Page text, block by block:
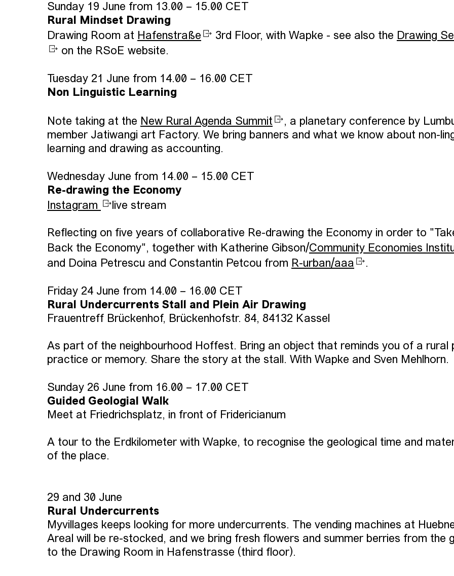
Sunday 19 June from 13.00 – 15.00 CET
Rural Mindset Drawing
Drawing Room at Hafenstraße 3rd Floor, with Wapke - see also the Drawing
on the RSoE website.
Tuesday 21 June from 14.00 – 16.00 CET
Non Linguistic Learning
Note taking at the New Rural Agenda Summit
, a planetary conference by
member Jatiwangi art Factory. We bring banners and what we know about non-
learning and drawing as accounting.
Wednesday June from 14.00 – 15.00 CET
Re-drawing the Economy
Instagram
live stream
Reflecting on five years of collaborative Re-drawing the Economy in order to
Back the Economy", together with Katherine Gibson/Community Economies
and Doina Petrescu and Constantin Petcou from R-urban/aaa .
Friday 24 June from 14.00 – 16.00 CET
Rural Undercurrents Stall and Plein Air Drawing
Frauentreff Brückenhof, Brückenhofstr. 84, 84132 Kassel
As part of the neighbourhood Hoffest. Bring an object that reminds you of a rural
practice or memory. Share the story at the stall. With Wapke and Sven Mehlhorn.
Sunday 26 June from 16.00 – 17.00 CET
Guided Geologial Walk
Meet at Friedrichsplatz, in front of Fridericianum
A tour to the Erdkilometer with Wapke, to recognise the geological time and
of the place.
29 and 30 June
Rural Undercurrents
Myvillages keeps looking for more undercurrents. The vending machines at
Areal will be re-stocked, and we bring fresh flowers and summer berries from the
to the Drawing Room in Hafenstrasse (third floor).